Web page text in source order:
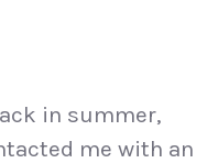
in summer,
me with an